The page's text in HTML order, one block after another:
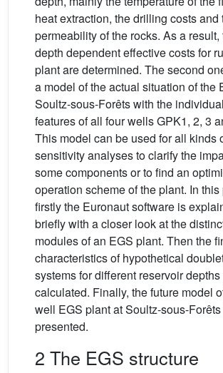
heat extraction, the drilling costs and
permeability of the rocks. As a result,
depth dependent effective costs for
plant are determined. The second
a model of the actual situation of the
Soultz-sous-Forêts with the individual
features of all four wells GPK1, 2, 3
This model can be used for all kinds
sensitivity analyses to clarify the
some components or to find an
operation scheme of the plant. In this
firstly the Euronaut software is
briefly with a closer look at the
modules of an EGS plant. Then the
characteristics of hypothetical
systems for different reservoir
calculated. Finally, the future model
well EGS plant at Soultz-sous-
presented.
2 The EGS structure